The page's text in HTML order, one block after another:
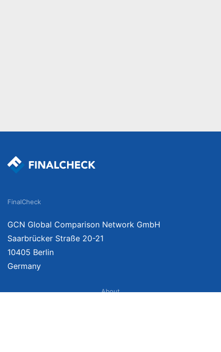
FinalCheck
GCN Global Comparison Network GmbH
Saarbrücker Straße 20-21
10405 Berlin
Germany
About